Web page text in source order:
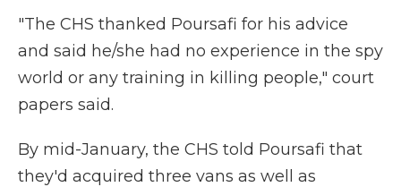
"The CHS thanked Poursafi for his advice
and said he/she had no experience in the spy
world or any training in killing people," court
papers said.
By mid-January, the CHS told Poursafi that
they'd acquired three vans as well as